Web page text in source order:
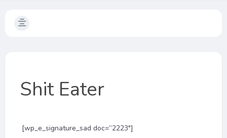
Shit Eater
[wp_e_signature_sad doc=”2223″]